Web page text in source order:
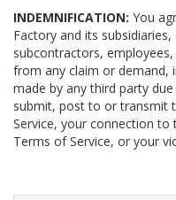
INDEMNIFICATION: You
Factory and its
subcontractors,
from any claim or demand,
made by any third party
submit, post to or transmit
Service, your connection
Terms of Service, or your